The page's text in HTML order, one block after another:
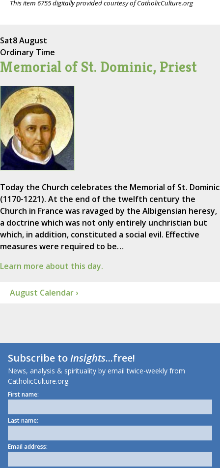
This item 6755 digitally provided courtesy of CatholicCulture.org
Sat8 August
Ordinary Time
Memorial of St. Dominic, Priest
Today the Church celebrates the Memorial of St. Dominic
(1170-1221). At the end of the twelfth century the
Church in France was ravaged by the Albigensian heresy,
a doctrine which was not only entirely unchristian but
which, in addition, constituted a social evil. Effective
measures were required to be…
Learn more about this day.
August Calendar ›
Subscribe toInsights...free!
News, analysis & spirituality by email twice-weekly from
CatholicCulture.org.
First name:
Last name:
Email address: